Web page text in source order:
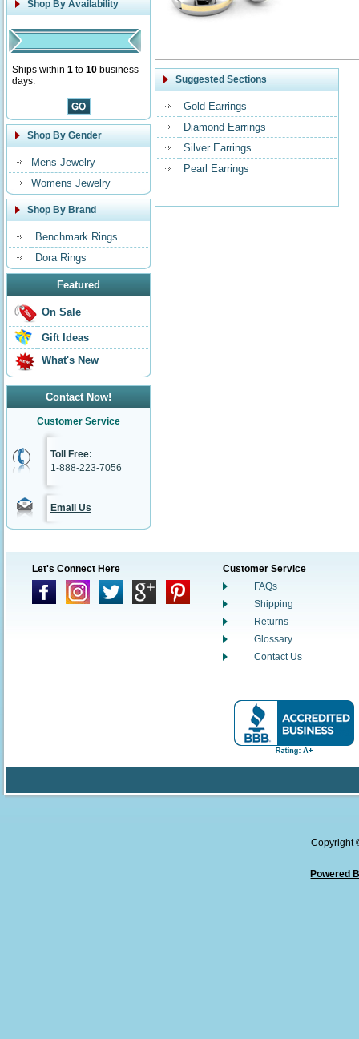
Shop By Availability
Ships within 1 to 10 business
days.
Shop By Gender
Mens Jewelry
Womens Jewelry
Shop By Brand
Benchmark Rings
Dora Rings
Featured
On Sale
Gift Ideas
What's New
Contact Now!
Customer Service
Toll Free:
1-888-223-7056
Email Us
Suggested Sections
Gold Earrings
Diamond Earrings
Silver Earrings
Pearl Earrings
Let's Connect Here
Customer Service
FAQs
Shipping
Returns
Glossary
Contact Us
Copyright
Powered